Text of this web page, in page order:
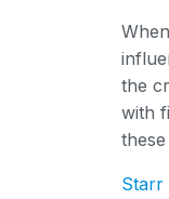
the
with
Starr